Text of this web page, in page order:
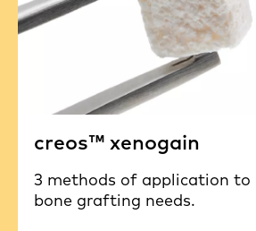
creos™ xenogain
3 methods of application to
bone grafting needs.